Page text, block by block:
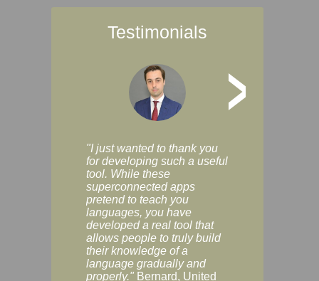
Testimonials
>
"I just wanted to thank you
for developing such a useful
tool. While these
superconnected apps
pretend to teach you
languages, you have
developed a real tool that
allows people to truly build
their knowledge of a
language gradually and
properly." Bernard, United